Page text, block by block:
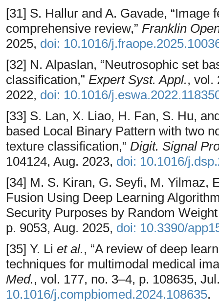
[31] S. Hallur and A. Gavade, “Image
comprehensive review,” Franklin
2025, doi: 10.1016/
[32] N. Alpaslan, “Neutrosophic set
classification,” Expert Syst. Appl., vol.
2022, doi: 10.1016/
[33] S. Lan, X. Liao, H. Fan, S. Hu,
based Local Binary Pattern with two
texture classification,” Digit. Signal
104124, Aug. 2023, doi: 10.1016/
[34] M. S. Kiran, G. Seyfi, M. Yilmaz,
Fusion Using Deep Learning
Security Purposes by Random
p. 9053, Aug. 2025, doi: 10.3390/
[35] Y. Li et al., “A review of deep
techniques for multimodal medical
Med., vol. 177, no. 3–4, p. 108635,
10.1016/j.compbiomed.2024.108635.